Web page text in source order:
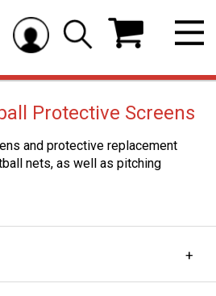
Protective Screens
and protective replacement
nets, as well as pitching